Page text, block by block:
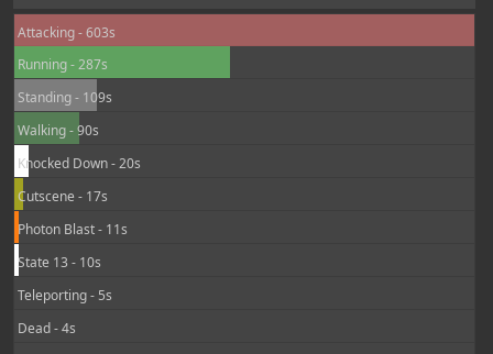
Attacking - 603s
Running - 287s
Standing - 109s
Walking - 90s
Knocked Down - 20s
Cutscene - 17s
Photon Blast - 11s
State 13 - 10s
Teleporting - 5s
Dead - 4s